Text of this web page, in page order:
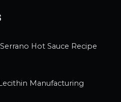
Hot Sauce Recipe
Manufacturing